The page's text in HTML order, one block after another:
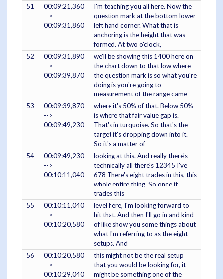
51
00:09:21,360
-->
00:09:31,860
I'm teaching you all here. Now the
question mark at the bottom lower
left hand corner. What that is
anchoring is the height that was
formed. At two o'clock,
52
00:09:31,890
-->
00:09:39,870
we'll be showing this 1400 here on
the chart down to that low where
the question mark is so what you're
doing is you're going to
measurement of the range came
53
00:09:39,870
-->
00:09:49,230
where it's 50% of that. Below 50%
is where that fair value gap is.
That's in turquoise. So that's the
target it's dropping down into it.
So it's a matter of
54
00:09:49,230
-->
00:10:11,040
looking at this. And really there's
technically all there's 12345 I've
678 There's eight trades in this, this
whole entire thing. So once it
trades this
55
00:10:11,040
-->
00:10:20,580
level here, I'm looking forward to
hit that. And then I'll go in and kind
of like show you some things about
what I'm referring to as the eight
setups. And
56
00:10:20,580
-->
00:10:29,040
this might not be the real setup
that you would be looking for, it
might be something one of the